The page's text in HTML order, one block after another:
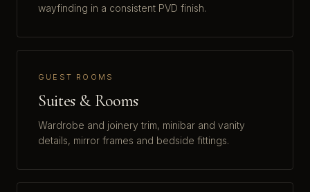
wayfinding in a consistent PVD finish.
GUEST ROOMS
Suites & Rooms
Wardrobe and joinery trim, minibar and vanity
details, mirror frames and bedside fittings.